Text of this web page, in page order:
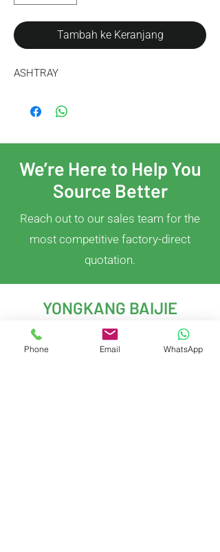
Tambah ke Keranjang
ASHTRAY
We’re Here to Help You
Source Better
Reach out to our sales team for the
most competitive factory-direct
quotation.
YONGKANG BAIJIE
Phone Email WhatsApp